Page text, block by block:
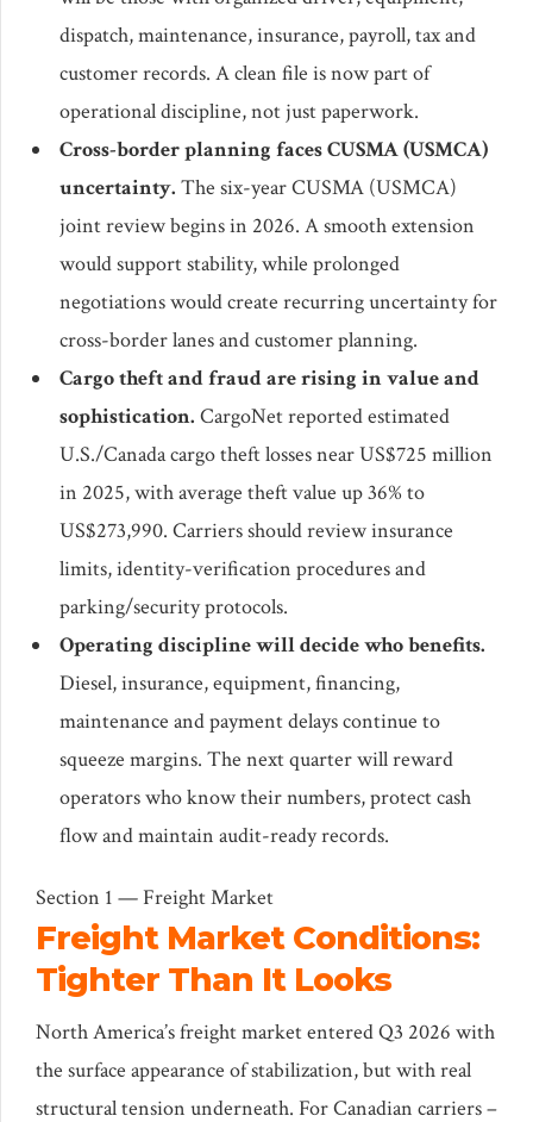
dispatch, maintenance, insurance, payroll, tax and
customer records. A clean file is now part of
operational discipline, not just paperwork.
Cross-border planning faces CUSMA (USMCA)
uncertainty. The six-year CUSMA (USMCA)
joint review begins in 2026. A smooth extension
would support stability, while prolonged
negotiations would create recurring uncertainty for
cross-border lanes and customer planning.
Cargo theft and fraud are rising in value and
sophistication. CargoNet reported estimated
U.S./Canada cargo theft losses near US$725 million
in 2025, with average theft value up 36% to
US$273,990. Carriers should review insurance
limits, identity-verification procedures and
parking/security protocols.
Operating discipline will decide who benefits.
Diesel, insurance, equipment, financing,
maintenance and payment delays continue to
squeeze margins. The next quarter will reward
operators who know their numbers, protect cash
flow and maintain audit-ready records.
Section 1 — Freight Market
Freight Market Conditions:
Tighter Than It Looks
North America’s freight market entered Q3 2026 with
the surface appearance of stabilization, but with real
structural tension underneath. For Canadian carriers –